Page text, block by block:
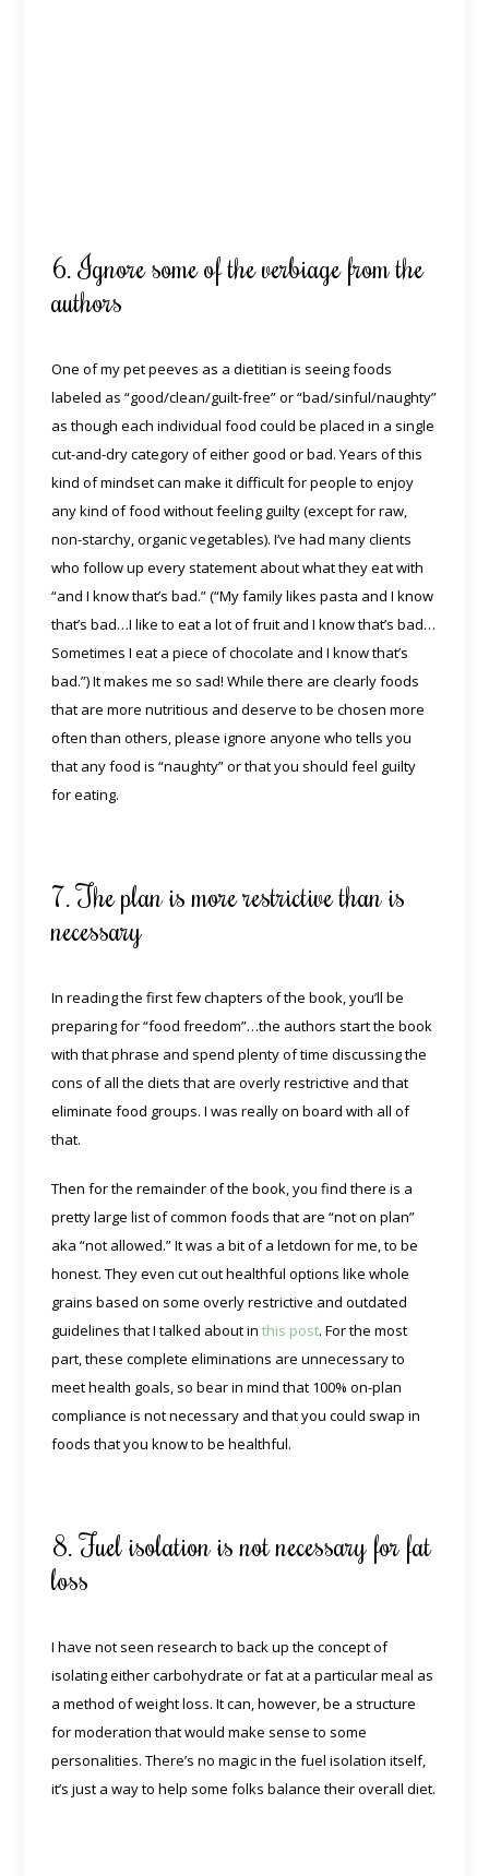
6. Ignore some of the verbiage from the
authors
One of my pet peeves as a dietitian is seeing foods
labeled as “good/clean/guilt-free” or “bad/sinful/naughty”
as though each individual food could be placed in a single
cut-and-dry category of either good or bad. Years of this
kind of mindset can make it difficult for people to enjoy
any kind of food without feeling guilty (except for raw,
non-starchy, organic vegetables). I’ve had many clients
who follow up every statement about what they eat with
“and I know that’s bad.” (“My family likes pasta and I know
that’s bad…I like to eat a lot of fruit and I know that’s bad…
Sometimes I eat a piece of chocolate and I know that’s
bad.”) It makes me so sad! While there are clearly foods
that are more nutritious and deserve to be chosen more
often than others, please ignore anyone who tells you
that any food is “naughty” or that you should feel guilty
for eating.
7. The plan is more restrictive than is
necessary
In reading the first few chapters of the book, you’ll be
preparing for “food freedom”…the authors start the book
with that phrase and spend plenty of time discussing the
cons of all the diets that are overly restrictive and that
eliminate food groups. I was really on board with all of
that.
Then for the remainder of the book, you find there is a
pretty large list of common foods that are “not on plan”
aka “not allowed.” It was a bit of a letdown for me, to be
honest. They even cut out healthful options like whole
grains based on some overly restrictive and outdated
guidelines that I talked about inthis post. For the most
part, these complete eliminations are unnecessary to
meet health goals, so bear in mind that 100% on-plan
compliance is not necessary and that you could swap in
foods that you know to be healthful.
8. Fuel isolation is not necessary for fat
loss
I have not seen research to back up the concept of
isolating either carbohydrate or fat at a particular meal as
a method of weight loss. It can, however, be a structure
for moderation that would make sense to some
personalities. There’s no magic in the fuel isolation itself,
it’s just a way to help some folks balance their overall diet.